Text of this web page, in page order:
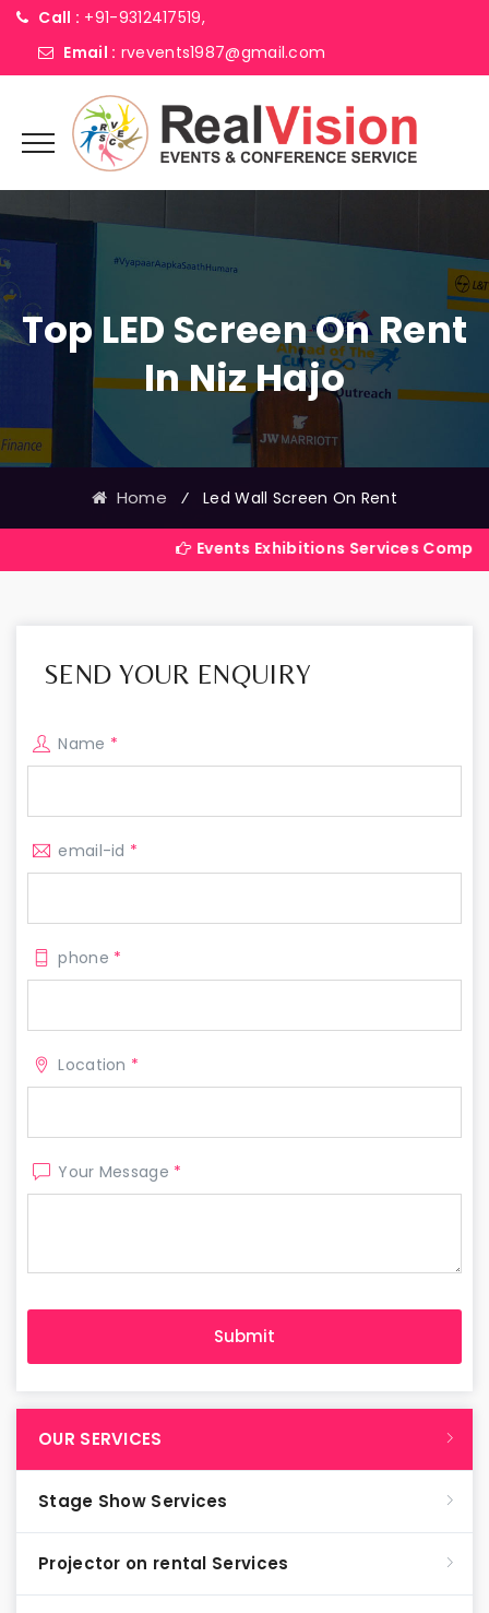
Call : +91-9312417519,
Email : rvevents1987@gmail.com
Top LED Screen On Rent
In Niz Hajo
Home ⁄ Led Wall Screen On Rent
Events Exhibitions Services Company in India
SEND YOUR ENQUIRY
Name *
email-id *
phone *
Location *
Your Message *
OUR SERVICES
Stage Show Services
Projector on rental Services